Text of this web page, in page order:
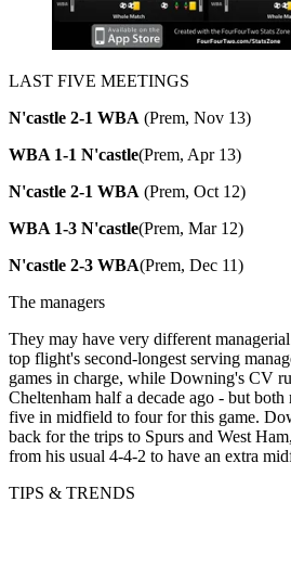
LAST FIVE MEETINGS
N'castle 2-1 WBA (Prem, Nov 13)
WBA 1-1 N'castle(Prem, Apr 13)
N'castle 2-1 WBA (Prem, Oct 12)
WBA 1-3 N'castle(Prem, Mar 12)
N'castle 2-3 WBA(Prem, Dec 11)
The managers
They may have very different
top flight's second-longest serving
games in charge, while Downing's CV
Cheltenham half a decade ago - but
five in midfield to four for this game.
back for the trips to Spurs and West
from his usual 4-4-2 to have an extra
TIPS & TRENDS